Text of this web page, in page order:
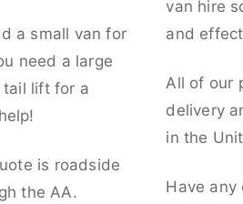
a small van for
need a large
tail lift for a
is roadside
the AA.
van hire
and
All of our
delivery
in the
Have any